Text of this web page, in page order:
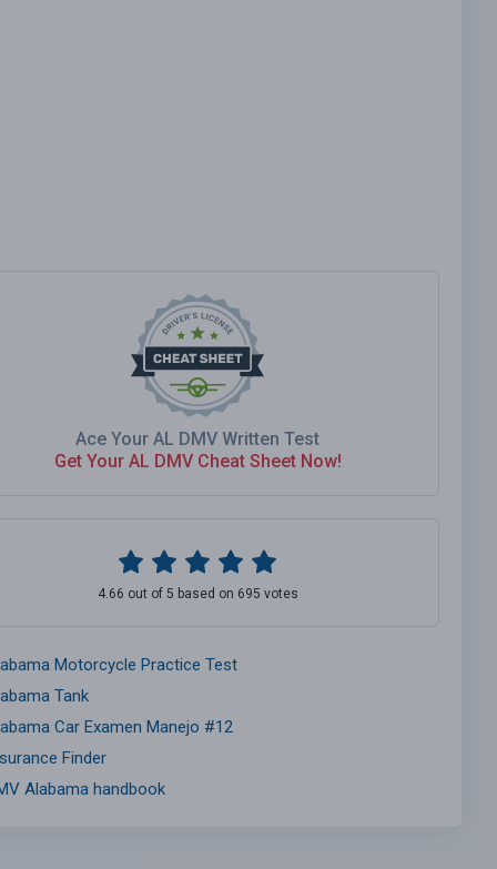
Ace Your AL DMV Written Test
Get Your AL DMV Cheat Sheet Now!
4.66 out of 5 based on 695 votes
Motorcycle Practice Test
Tank
Car Examen Manejo #12
Finder
Alabama handbook